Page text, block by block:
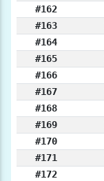
#162
#163
#164
#165
#166
#167
#168
#169
#170
#171
#172